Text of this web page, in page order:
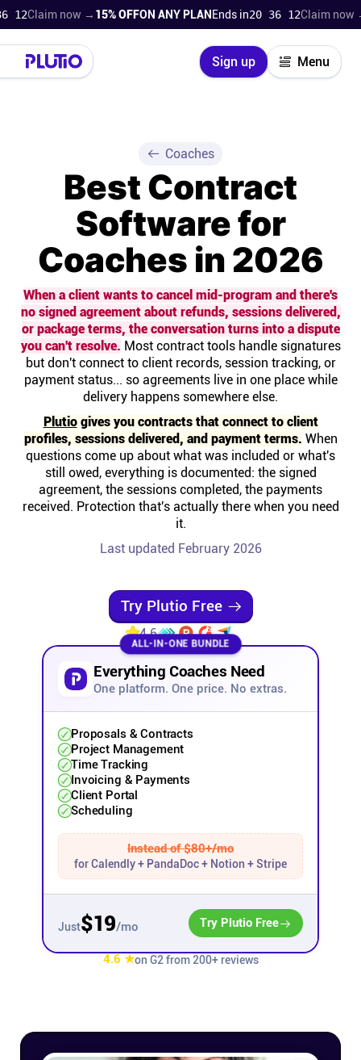
now → 15% OFFON ANY PLANEnds in 20 36 11 Claim now → 15%
Sign up Menu
Close
Product
Super Work AI
On-boarding
Help centre
Contact us
Experts
Templates
Affiliates
Stories & Setups
Alternatives
Free tools
Integrations
Coaches
Best Contract
Software for
Coaches in 2026
When a client wants to cancel mid-program and there's
no signed agreement about refunds, sessions delivered,
or package terms, the conversation turns into a dispute
you can't resolve. Most contract tools handle signatures
but don't connect to client records, session tracking, or
payment status... so agreements live in one place while
delivery happens somewhere else.
Plutiogives you contracts that connect to client
profiles, sessions delivered, and payment terms. When
questions come up about what was included or what's
still owed, everything is documented: the signed
agreement, the sessions completed, the payments
received. Protection that's actually there when you need
it.
Last updated February 2026
Try Plutio Free
4.6
ALL-IN-ONE BUNDLE
Everything Coaches Need
One platform. One price. No extras.
Proposals & Contracts
Project Management
Time Tracking
Invoicing & Payments
Client Portal
Scheduling
Instead of $80+/mo
for Calendly + PandaDoc + Notion + Stripe
Just$19/mo Try Plutio Free
4.6 ★on G2 from 200+ reviews